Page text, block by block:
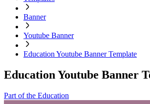
Banner
Youtube Banner
Education Youtube Banner Template
Education Youtube Banner
Part of the Education